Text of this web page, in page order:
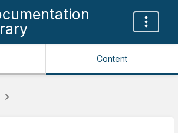
Content